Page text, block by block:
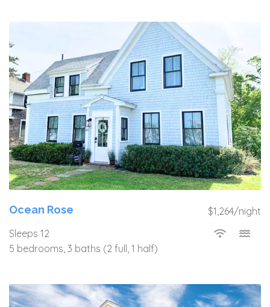
$1,264/night
Ocean Rose
Sleeps 12
5 bedrooms, 3 baths (2 full, 1 half)